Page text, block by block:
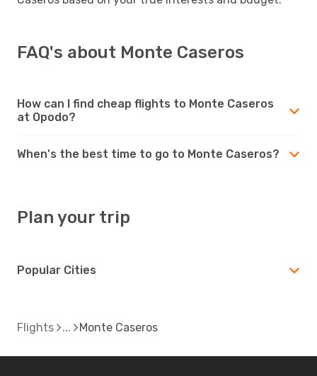
FAQ's about Monte Caseros
How can I find cheap flights to Monte Caseros
at Opodo?
When's the best time to go to Monte Caseros?
Plan your trip
Popular Cities
Flights Monte Caseros